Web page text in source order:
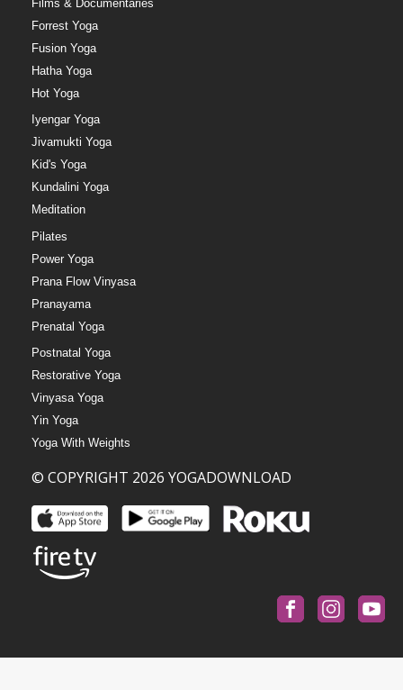
Films & Documentaries
Forrest Yoga
Fusion Yoga
Hatha Yoga
Hot Yoga
Iyengar Yoga
Jivamukti Yoga
Kid's Yoga
Kundalini Yoga
Meditation
Pilates
Power Yoga
Prana Flow Vinyasa
Pranayama
Prenatal Yoga
Postnatal Yoga
Restorative Yoga
Vinyasa Yoga
Yin Yoga
Yoga With Weights
© COPYRIGHT 2026 YOGADOWNLOAD